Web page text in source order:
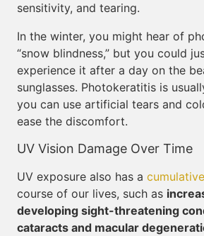
sensitivity, and tearing.
In the winter, you might hear of
“snow blindness,” but you could
experience it after a day on the
sunglasses. Photokeratitis is
you can use artificial tears and
ease the discomfort.
UV Vision Damage Over Time
UV exposure also has a
course of our lives, such as
developing sight-threatening
cataracts and macular